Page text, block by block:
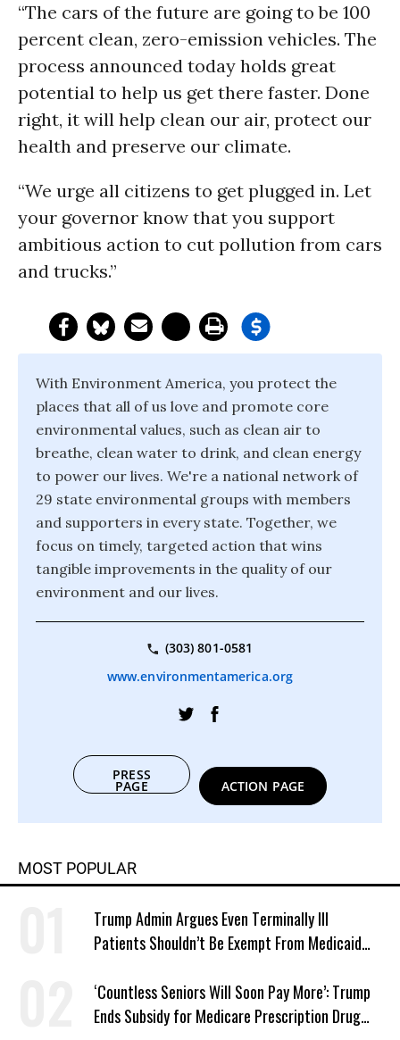
“The cars of the future are going to be 100
percent clean, zero-emission vehicles. The
process announced today holds great
potential to help us get there faster. Done
right, it will help clean our air, protect our
health and preserve our climate.
“We urge all citizens to get plugged in. Let
your governor know that you support
ambitious action to cut pollution from cars
and trucks.”
With Environment America, you protect the
places that all of us love and promote core
environmental values, such as clean air to
breathe, clean water to drink, and clean energy
to power our lives. We're a national network of
29 state environmental groups with members
and supporters in every state. Together, we
focus on timely, targeted action that wins
tangible improvements in the quality of our
environment and our lives.
(303) 801-0581
www.environmentamerica.org
PRESS
PAGE ACTION PAGE
MOST POPULAR
Trump Admin Argues Even Terminally Ill
Patients Shouldn’t Be Exempt From Medicaid
‘Countless Seniors Will Soon Pay More’: Trump
Ends Subsidy for Medicare Prescription Drug